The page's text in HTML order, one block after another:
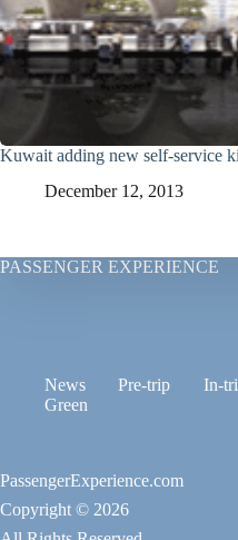
Kuwait adding new self-service
December 12, 2013
PASSENGER EXPERIENCE
News Pre-trip In-
Green
PassengerExperience.com
Copyright © 2026